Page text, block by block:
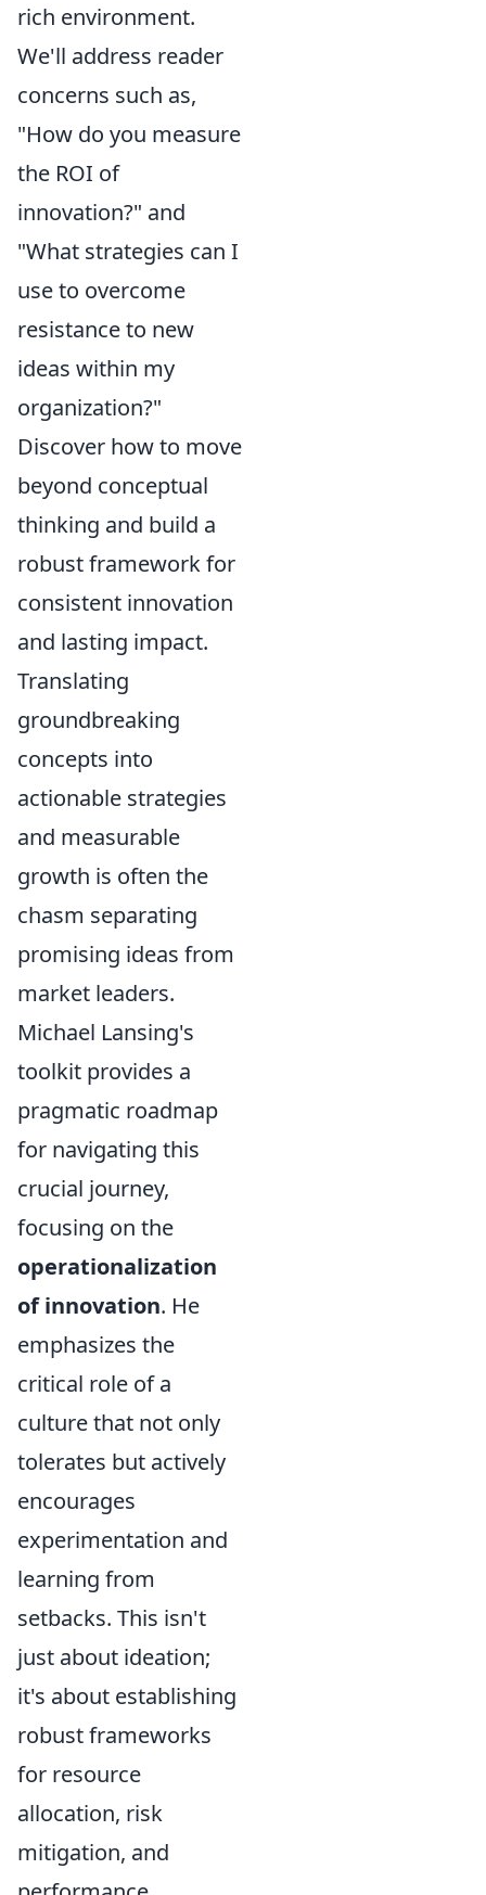
rich environment.
We'll address reader
concerns such as,
"How do you measure
the ROI of
innovation?" and
"What strategies can I
use to overcome
resistance to new
ideas within my
organization?"
Discover how to move
beyond conceptual
thinking and build a
robust framework for
consistent innovation
and lasting impact.
Translating
groundbreaking
concepts into
actionable strategies
and measurable
growth is often the
chasm separating
promising ideas from
market leaders.
Michael Lansing's
toolkit provides a
pragmatic roadmap
for navigating this
crucial journey,
focusing on the
operationalization
of innovation. He
emphasizes the
critical role of a
culture that not only
tolerates but actively
encourages
experimentation and
learning from
setbacks. This isn't
just about ideation;
it's about establishing
robust frameworks
for resource
allocation, risk
mitigation, and